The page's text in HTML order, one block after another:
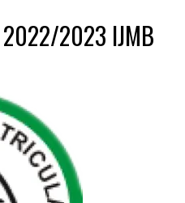
2022/2023 IJMB